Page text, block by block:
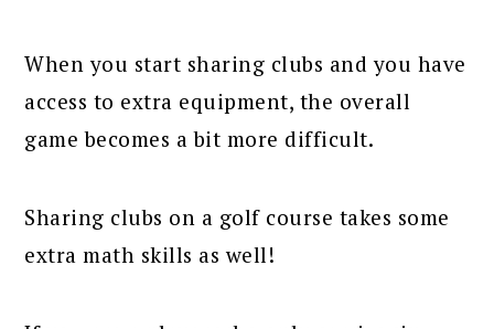
When you start sharing clubs and you have
access to extra equipment, the overall
game becomes a bit more difficult.
Sharing clubs on a golf course takes some
extra math skills as well!